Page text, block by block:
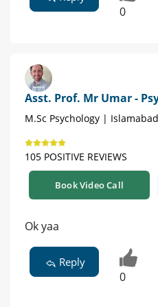
0
Asst. Prof. Mr Umar -
M.Sc Psychology | Islamabad
105 POSITIVE REVIEWS
Book Video Call
Ok yaa
Reply
0